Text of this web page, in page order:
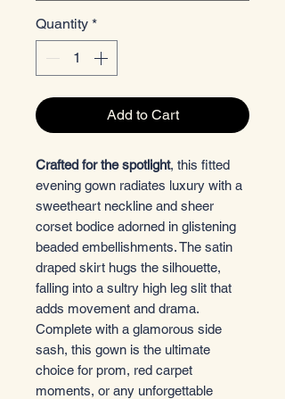
Quantity *
Add to Cart
Crafted for the spotlight, this fitted
evening gown radiates luxury with a
sweetheart neckline and sheer
corset bodice adorned in glistening
beaded embellishments. The satin
draped skirt hugs the silhouette,
falling into a sultry high leg slit that
adds movement and drama.
Complete with a glamorous side
sash, this gown is the ultimate
choice for prom, red carpet
moments, or any unforgettable